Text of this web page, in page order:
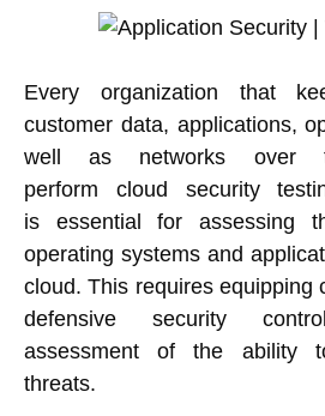
Every organization that
customer data, applications,
well as networks over
perform cloud security
is essential for assessing
operating systems and
cloud. This requires equipping
defensive security
assessment of the ability
threats.